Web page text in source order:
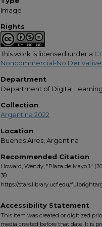
Image
Rights
This work is licensed under a
Noncommercial-No Derivative
Department
Department of Digital Learning
Collection
Argentina 2022
Location
Buenos Aires, Argentina
Recommended Citation
Howard, Wendy, "Plaza de Mayo 1"
38.
https://stars.library.ucf.edu/
Accessibility Statement
This item was created or digitized
media created before that date. It is